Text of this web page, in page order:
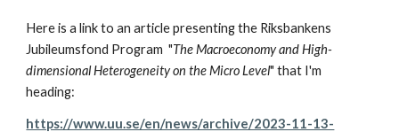
Here is a link to an article presenting the Riksbankens
Jubileumsfond Program "The Macroeconomy and High-
dimensional Heterogeneity on the Micro Level" that I'm
heading:
https://www.uu.se/en/news/archive/2023-11-13-